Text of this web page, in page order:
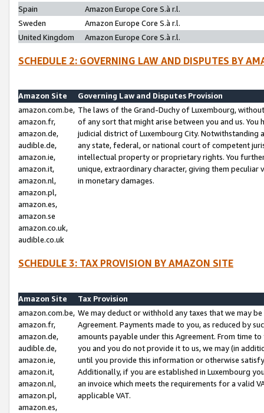
Spain
Amazon Europe Core S.à r.l.
Sweden
Amazon Europe Core S.à r.l.
United Kingdom
Amazon Europe Core S.à r.l.
SCHEDULE 2: GOVERNING LAW AND DISPUTES BY
Amazon Site
Governing Law and Disputes Provision
amazon.com.be,
amazon.fr,
amazon.de,
audible.de,
amazon.ie,
amazon.it,
amazon.nl,
amazon.pl,
amazon.es,
amazon.se
amazon.co.uk,
audible.co.uk
The laws of the Grand-Duchy of Luxembourg,
of any sort that might arise between you and us.
judicial district of Luxembourg City. Notwithstanding
any state, federal, or national court of competent
intellectual property or proprietary rights. You
unique, extraordinary character, giving them
in monetary damages.
SCHEDULE 3: TAX PROVISION BY AMAZON SITE
Amazon Site
Tax Provision
amazon.com.be,
amazon.fr,
amazon.de,
audible.de,
amazon.ie,
amazon.it,
amazon.nl,
amazon.pl,
amazon.es,
We may deduct or withhold any taxes that we may
Agreement. Payments made to you, as reduced by
amounts payable under this Agreement. From time
you and you do not provide it to us, we may (in
until you provide this information or otherwise
Additionally, if you are established in Luxembourg
an invoice which meets the requirements for a valid
applicable VAT.